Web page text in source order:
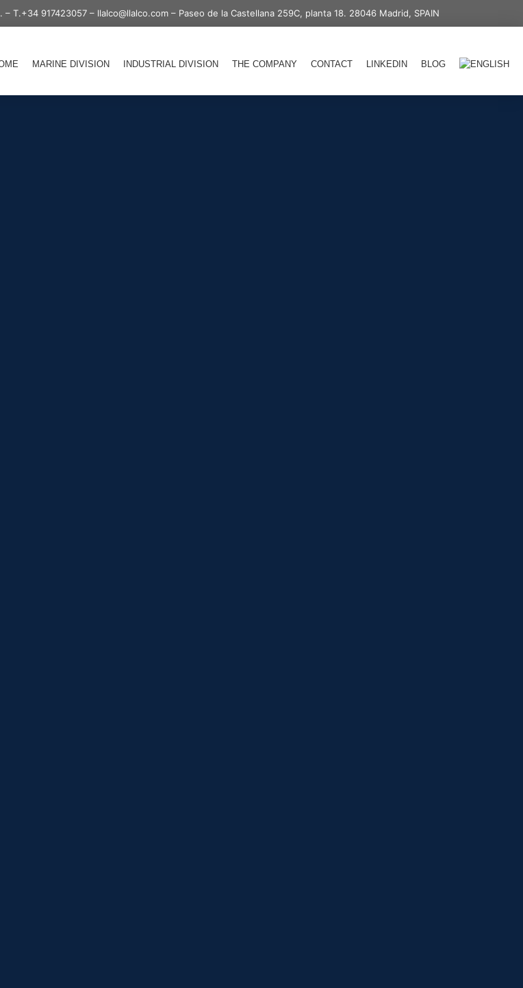
– T.+34 917423057 – llalco@llalco.com – Paseo de la Castellana 259C, planta 18. 28046 Madrid, SPAIN
MARINE DIVISION INDUSTRIAL DIVISION THE COMPANY CONTACT LINKEDIN BLOG